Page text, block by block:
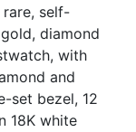
rare, self-
diamond
with
and
set bezel, 12
18K white